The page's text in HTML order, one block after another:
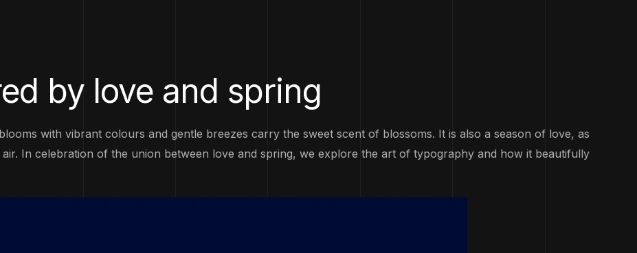
by love and spring
with vibrant colours and gentle breezes carry the sweet scent of blossoms. It is also a season of love, as
In celebration of the union between love and spring, we explore the art of typography and how it beautifully